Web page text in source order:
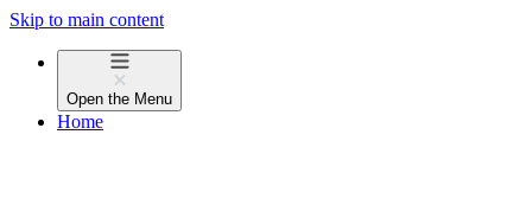
Skip to main content
Open the Menu
Home